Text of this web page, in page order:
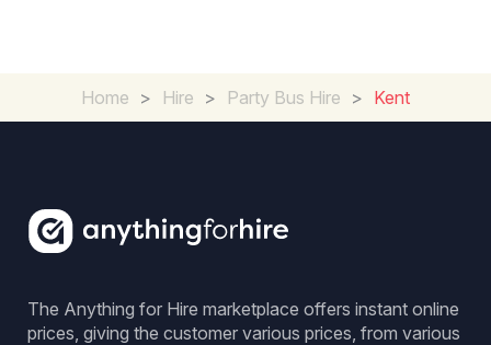
Home > Hire > Party Bus Hire > Kent
The Anything for Hire marketplace offers instant online
prices, giving the customer various prices, from various